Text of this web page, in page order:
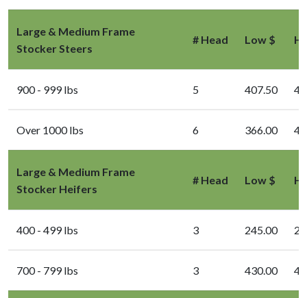
Large & Medium Frame
Stocker Steers
# Head Low $
900 - 999 lbs 5 407.50
Over 1000 lbs 6 366.00
Large & Medium Frame
Stocker Heifers
# Head Low $
400 - 499 lbs 3 245.00
700 - 799 lbs 3 430.00